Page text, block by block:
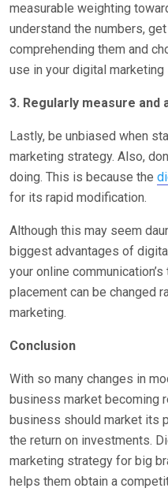
measurable weighting
understand the numbers,
comprehending them and
use in your digital marketing
3. Regularly measure and
Lastly, be unbiased when
marketing strategy. Also,
doing. This is because the
for its rapid modification.
Although this may seem
biggest advantages of
your online
placement can be changed
marketing.
Conclusion
With so many changes in
business market becoming
business should market its
the return on investments.
marketing strategy for big
helps them obtain a